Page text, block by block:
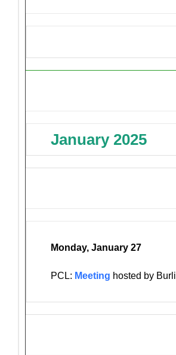
January 2025
Monday, January 27
PCL: Meeting hosted by